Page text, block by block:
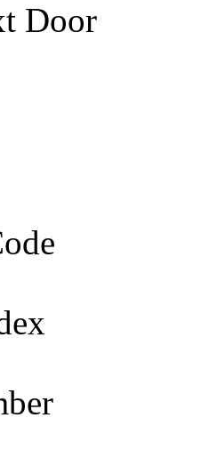
Door